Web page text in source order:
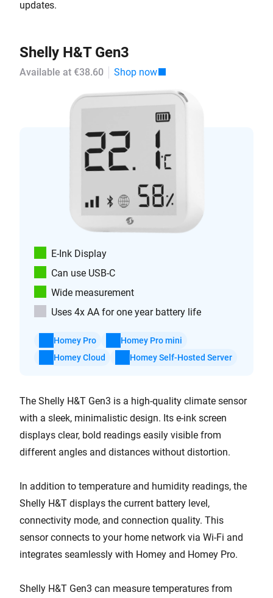
updates.
Shelly H&T Gen3
Available at €38.60 Shop now
E-Ink Display
Can use USB-C
Wide measurement
Uses 4x AA for one year battery life
Homey Pro
Homey Pro mini
Homey Cloud
Homey Self-Hosted Server
The Shelly H&T Gen3 is a high-quality climate sensor
with a sleek, minimalistic design. Its e-ink screen
displays clear, bold readings easily visible from
different angles and distances without distortion.
In addition to temperature and humidity readings, the
Shelly H&T displays the current battery level,
connectivity mode, and connection quality. This
sensor connects to your home network via Wi-Fi and
integrates seamlessly with Homey and Homey Pro.
Shelly H&T Gen3 can measure temperatures from